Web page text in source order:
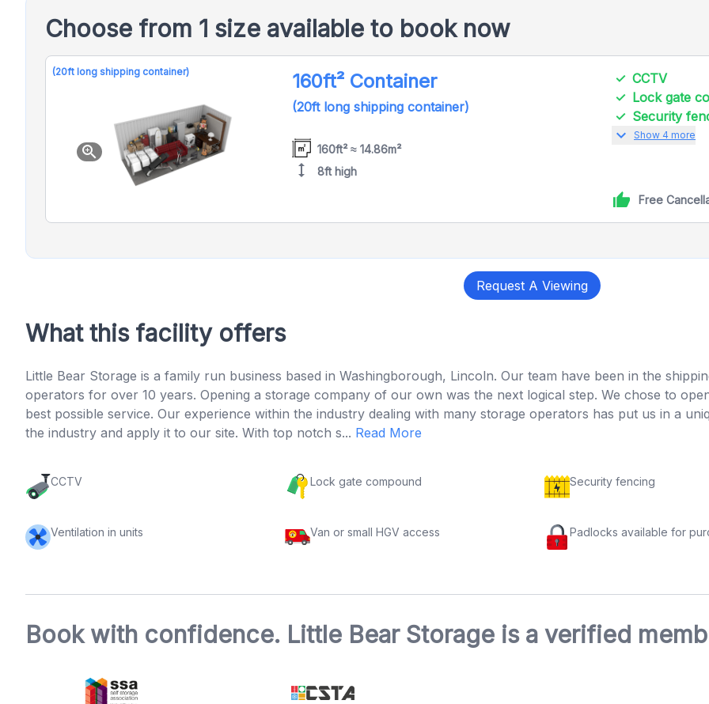
Choose from 1 size available to book now
(20ft long shipping container)
zoom_in
160ft² Container
(20ft long shipping container)
160ft² ≈ 14.86m²
height 8ft high
CCTV
Lock gate
Security
expand_more Show 4 more
Free
Request A Viewing
What this facility offers
Little Bear Storage is a family run business based in Washingborough, Lincoln. Our team have been in the
operators for over 10 years. Opening a storage company of our own was the next logical step. We chose to
best possible service. Our experience within the industry dealing with many storage operators has put us in a
the industry and apply it to our site. With top notch s... Read More
CCTV Lock gate compound Security fencing
Ventilation in units Van or small HGV access Padlocks available for
Book with confidence. Little Bear Storage is a verified